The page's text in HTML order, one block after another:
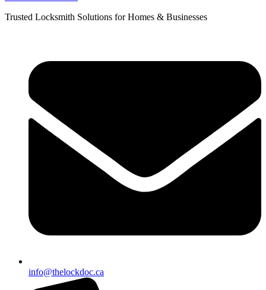
Trusted Locksmith Solutions for Homes & Businesses
info@thelockdoc.ca